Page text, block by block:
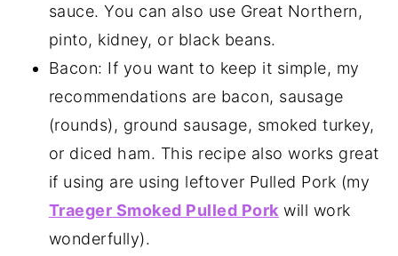
sauce. You can also use Great Northern,
pinto, kidney, or black beans.
Bacon: If you want to keep it simple, my
recommendations are bacon, sausage
(rounds), ground sausage, smoked turkey,
or diced ham. This recipe also works great
if using are using leftover Pulled Pork (my
Traeger Smoked Pulled Pork will work
wonderfully).